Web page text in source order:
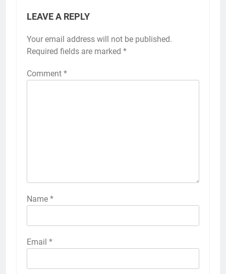
LEAVE A REPLY
Your email address will not be published.
Required fields are marked *
Comment *
Name *
Email *